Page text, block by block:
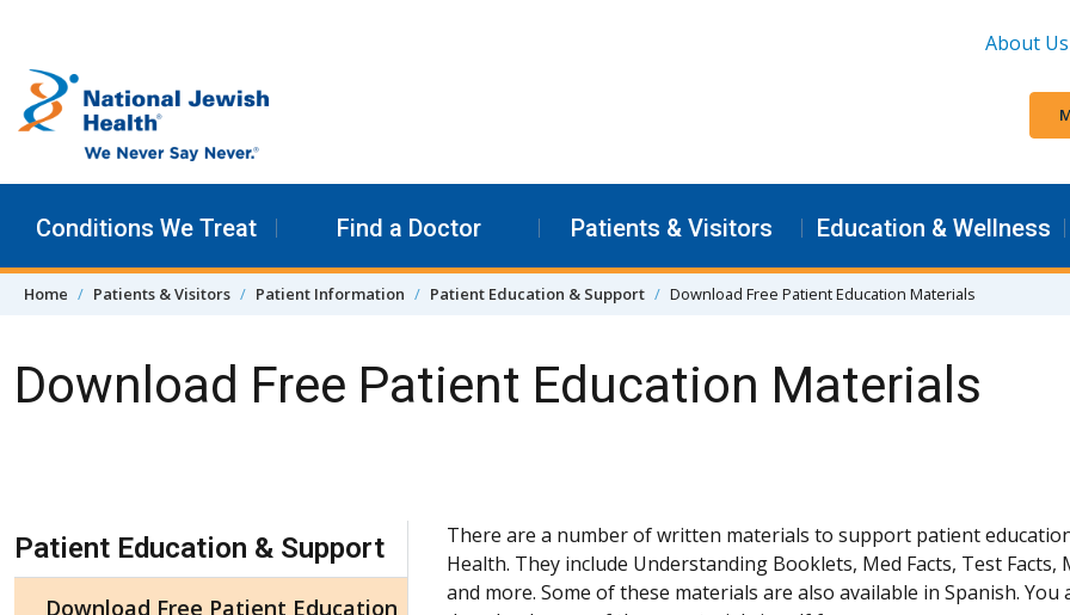
About Us
Conditions We Treat Find a Doctor Patients & Visitors Education & Wellness
Home Patients & Visitors Patient Information Patient Education & Support Download Free Patient Education Materials
Download Free Patient Education Materials
There are a number of written materials to support patient
Health. They include Understanding Booklets, Med Facts, Test
and more. Some of these materials are also available in Spanish. You
Skip Navigation
Patient Education & Support
Download Free Patient Education